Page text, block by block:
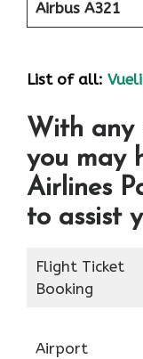
Airbus A321
List of all:
With any
you may
Airlines
to assist
Flight Ticket
Booking
Airport